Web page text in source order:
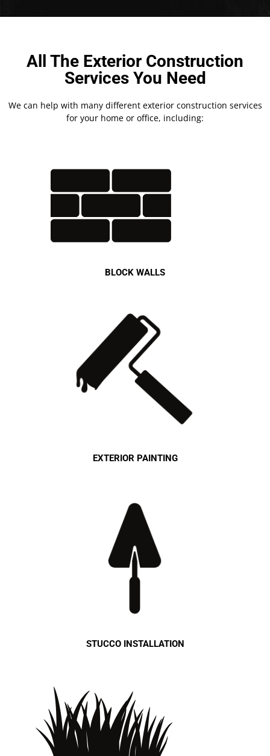
All The Exterior Construction
Services You Need
We can help with many different exterior construction services
for your home or office, including:
BLOCK WALLS
EXTERIOR PAINTING
STUCCO INSTALLATION